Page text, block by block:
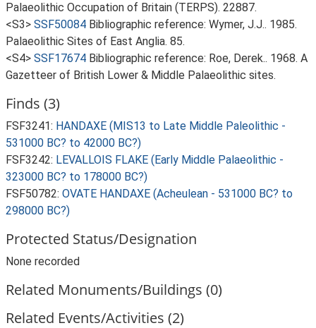
Palaeolithic Occupation of Britain (TERPS). 22887.
<S3> SSF50084 Bibliographic reference: Wymer, J.J.. 1985.
Palaeolithic Sites of East Anglia. 85.
<S4> SSF17674 Bibliographic reference: Roe, Derek.. 1968. A
Gazetteer of British Lower & Middle Palaeolithic sites.
Finds (3)
FSF3241: HANDAXE (MIS13 to Late Middle Paleolithic -
531000 BC? to 42000 BC?)
FSF3242: LEVALLOIS FLAKE (Early Middle Palaeolithic -
323000 BC? to 178000 BC?)
FSF50782: OVATE HANDAXE (Acheulean - 531000 BC? to
298000 BC?)
Protected Status/Designation
None recorded
Related Monuments/Buildings (0)
Related Events/Activities (2)